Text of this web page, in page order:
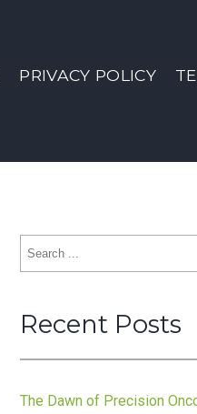
PRIVACY POLICY
Search
for:
Recent Posts
The Dawn of Precision